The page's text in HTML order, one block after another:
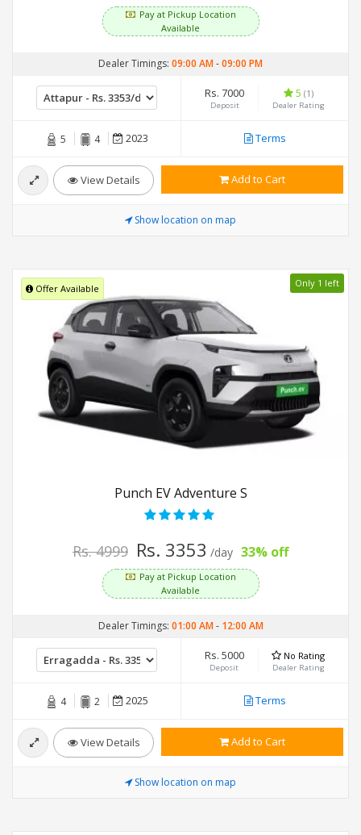
Pay at Pickup Location
Available
Dealer Timings: 09:00 AM-09:00 PM
Rs. 7000
Deposit
5 (1)
Dealer Rating
5 4 2023 Terms
View Details Add to Cart
Show location on map
Offer Available Only 1 left
Punch EV Adventure S
Rs. 4999 Rs. 3353 /day 33% off
Pay at Pickup Location
Available
Dealer Timings: 01:00 AM- 12:00 AM
Rs. 5000
Deposit
No Rating
Dealer Rating
4 2 2025 Terms
View Details Add to Cart
Show location on map